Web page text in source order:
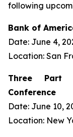
following
Bank of
Date: June 4,
Location: San
Three Part
Conference
Date: June 10,
Location: New